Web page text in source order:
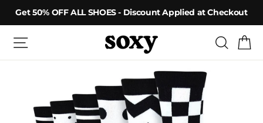
Get 50% OFF ALL SHOES - Discount Applied at Checkout